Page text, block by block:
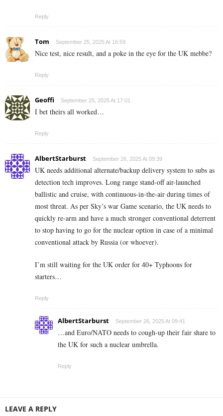
Reply
Tom September 25, 2025 At 16:59
Nice test, nice result, and a poke in the eye for the UK mebbe?
Reply
Geoffi September 25, 2025 At 17:01
I bet theirs all worked…
Reply
AlbertStarburst September 26, 2025 At 09:39
UK needs additional alternate/backup delivery system to subs as
detection tech improves. Long range stand-off air-launched
ballistic and cruise, with continuous-in-the-air during times of
most threat. As per Sky’s war Game scenario, the UK needs to
quickly re-arm and have a much stronger conventional deterrent
to stop having to go for the nuclear option in case of a minimal
conventional attack by Russia (or whoever).
I’m still waiting for the UK order for 40+ Typhoons for
starters…
Reply
AlbertStarburst September 26, 2025 At 09:41
…and Euro/NATO needs to cough-up their fair share to
the UK for such a nuclear umbrella.
Reply
LEAVE A REPLY